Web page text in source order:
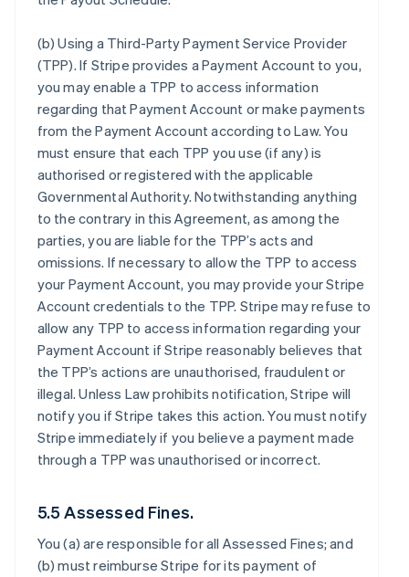
(b)Using a Third-Party Payment Service Provider
(TPP). If Stripe provides a Payment Account to you,
you may enable a TPP to access information
regarding that Payment Account or make payments
from the Payment Account according to Law. You
must ensure that each TPP you use (if any) is
authorised or registered with the applicable
Governmental Authority. Notwithstanding anything
to the contrary in this Agreement, as among the
parties, you are liable for the TPP’s acts and
omissions. If necessary to allow the TPP to access
your Payment Account, you may provide your Stripe
Account credentials to the TPP. Stripe may refuse to
allow any TPP to access information regarding your
Payment Account if Stripe reasonably believes that
the TPP’s actions are unauthorised, fraudulent or
illegal. Unless Law prohibits notification, Stripe will
notify you if Stripe takes this action. You must notify
Stripe immediately if you believe a payment made
through a TPP was unauthorised or incorrect.
5.5 Assessed Fines.
You (a) are responsible for all Assessed Fines; and
(b) must reimburse Stripe for its payment of